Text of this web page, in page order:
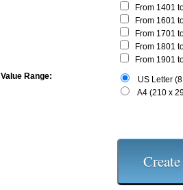
From 1401
From 1601
From 1701
From 1801
From 1901
Value Range:
US Letter
A4 (210 x